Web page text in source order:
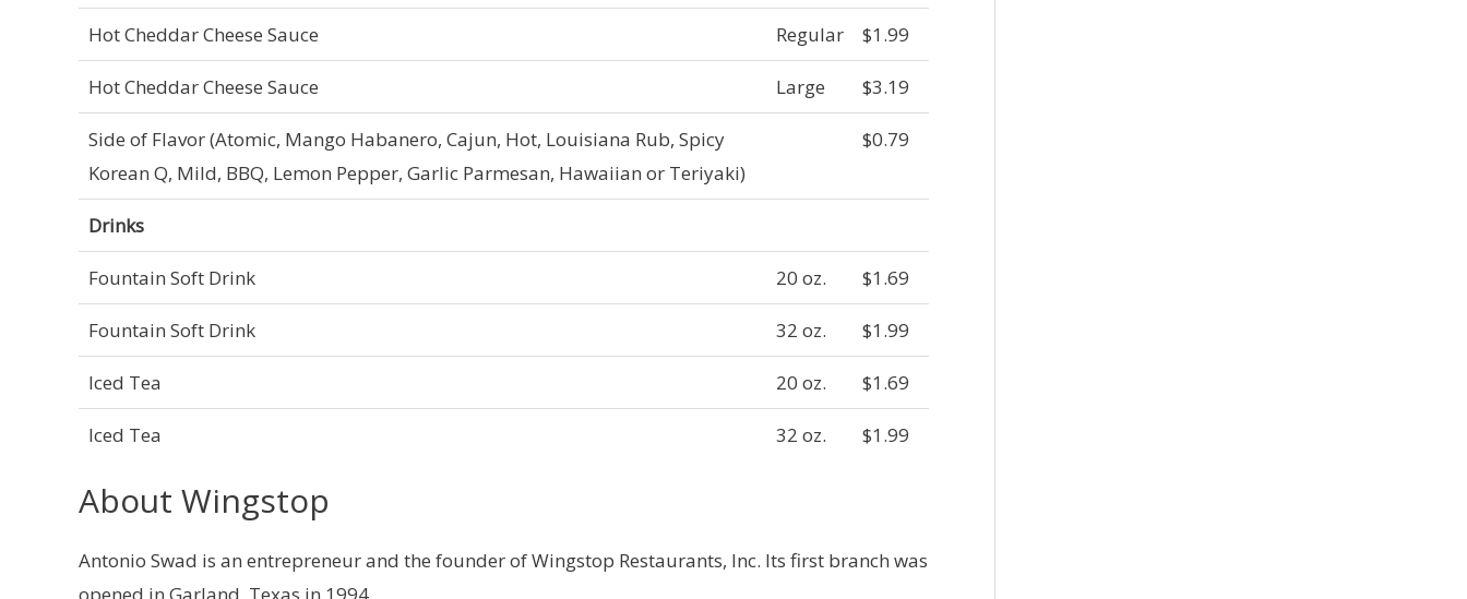
Hot Cheddar Cheese Sauce Regular $1.99
Hot Cheddar Cheese Sauce Large $3.19
Side of Flavor (Atomic, Mango Habanero, Cajun, Hot, Louisiana Rub, Spicy
Korean Q, Mild, BBQ, Lemon Pepper, Garlic Parmesan, Hawaiian or Teriyaki)
$0.79
Drinks
Fountain Soft Drink 20 oz. $1.69
Fountain Soft Drink 32 oz. $1.99
Iced Tea 20 oz. $1.69
Iced Tea 32 oz. $1.99
About Wingstop
Antonio Swad is an entrepreneur and the founder of Wingstop Restaurants, Inc. Its first branch was